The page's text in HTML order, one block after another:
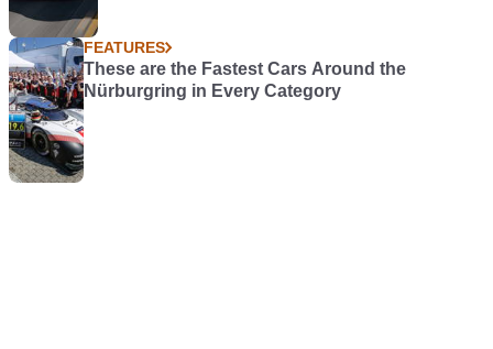
FEATURES
These are the Fastest Cars Around the
Nürburgring in Every Category